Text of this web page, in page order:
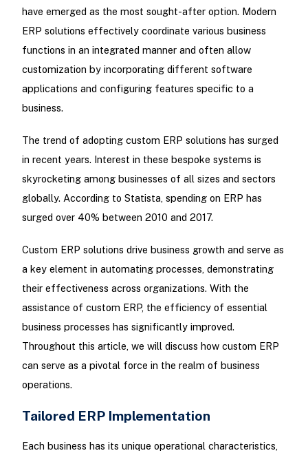
have emerged as the most sought-after option. Modern
ERP solutions effectively coordinate various business
functions in an integrated manner and often allow
customization by incorporating different software
applications and configuring features specific to a
business.
The trend of adopting custom ERP solutions has surged
in recent years. Interest in these bespoke systems is
skyrocketing among businesses of all sizes and sectors
globally. According to Statista, spending on ERP has
surged over 40% between 2010 and 2017.
Custom ERP solutions drive business growth and serve as
a key element in automating processes, demonstrating
their effectiveness across organizations. With the
assistance of custom ERP, the efficiency of essential
business processes has significantly improved.
Throughout this article, we will discuss how custom ERP
can serve as a pivotal force in the realm of business
operations.
Tailored ERP Implementation
Each business has its unique operational characteristics,